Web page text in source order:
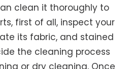
clean it thoroughly to
first of all, inspect your
its fabric, and stained
the cleaning process